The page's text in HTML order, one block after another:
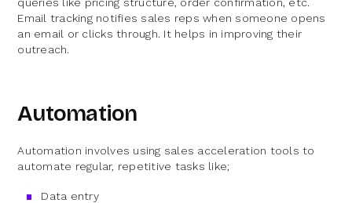
Email tracking notifies sales reps when someone opens
an email or clicks through. It helps in improving their
outreach.
Automation
Automation involves using sales acceleration tools to
automate regular, repetitive tasks like;
Data entry